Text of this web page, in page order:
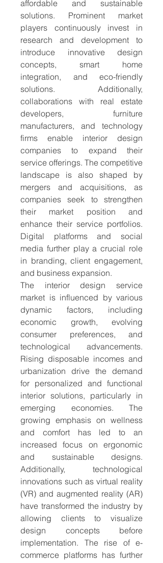
affordable and sustainable
solutions. Prominent market
players continuously invest in
research and development to
introduce innovative design
concepts, smart home
integration, and eco-friendly
solutions. Additionally,
collaborations with real estate
developers, furniture
manufacturers, and technology
firms enable interior design
companies to expand their
service offerings. The competitive
landscape is also shaped by
mergers and acquisitions, as
companies seek to strengthen
their market position and
enhance their service portfolios.
Digital platforms and social
media further play a crucial role
in branding, client engagement,
and business expansion.
The interior design service
market is influenced by various
dynamic factors, including
economic growth, evolving
consumer preferences, and
technological advancements.
Rising disposable incomes and
urbanization drive the demand
for personalized and functional
interior solutions, particularly in
emerging economies. The
growing emphasis on wellness
and comfort has led to an
increased focus on ergonomic
and sustainable designs.
Additionally, technological
innovations such as virtual reality
(VR) and augmented reality (AR)
have transformed the industry by
allowing clients to visualize
design concepts before
implementation. The rise of e-
commerce platforms has further